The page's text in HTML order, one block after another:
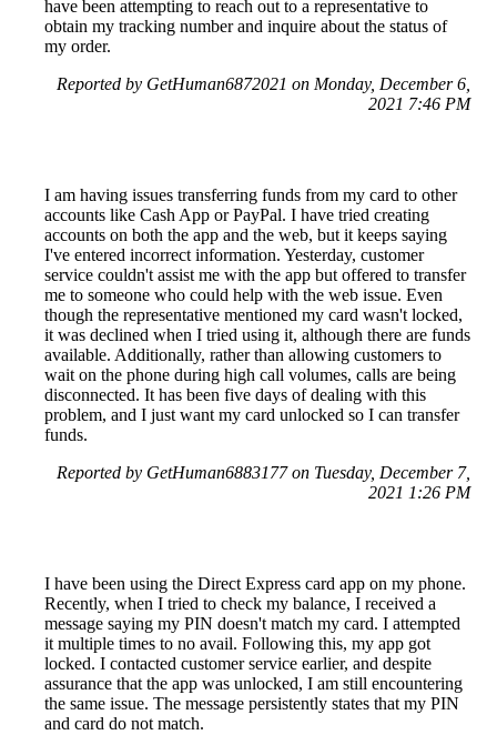
have been attempting to reach out to a representative to
obtain my tracking number and inquire about the status of
my order.
Reported by GetHuman6872021 on Monday, December 6,
2021 7:46 PM
I am having issues transferring funds from my card to other
accounts like Cash App or PayPal. I have tried creating
accounts on both the app and the web, but it keeps saying
I've entered incorrect information. Yesterday, customer
service couldn't assist me with the app but offered to transfer
me to someone who could help with the web issue. Even
though the representative mentioned my card wasn't locked,
it was declined when I tried using it, although there are funds
available. Additionally, rather than allowing customers to
wait on the phone during high call volumes, calls are being
disconnected. It has been five days of dealing with this
problem, and I just want my card unlocked so I can transfer
funds.
Reported by GetHuman6883177 on Tuesday, December 7,
2021 1:26 PM
I have been using the Direct Express card app on my phone.
Recently, when I tried to check my balance, I received a
message saying my PIN doesn't match my card. I attempted
it multiple times to no avail. Following this, my app got
locked. I contacted customer service earlier, and despite
assurance that the app was unlocked, I am still encountering
the same issue. The message persistently states that my PIN
and card do not match.